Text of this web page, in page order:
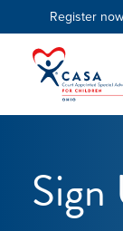
Register
Sign